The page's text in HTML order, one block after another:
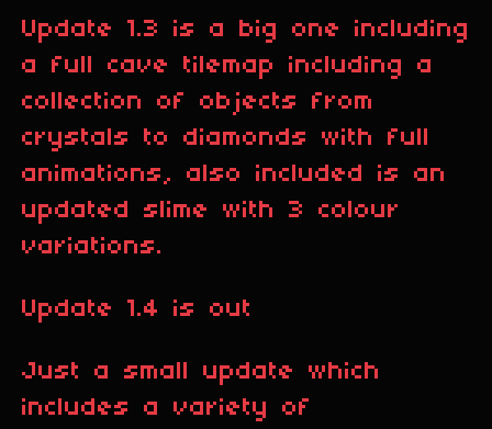
Update 1.3 is a big one including
a full cave tilemap including a
collection of objects from
crystals to diamonds with full
animations, also included is an
updated slime with 3 colour
variations.
Update 1.4 is out
Just a small update which
includes a variety of